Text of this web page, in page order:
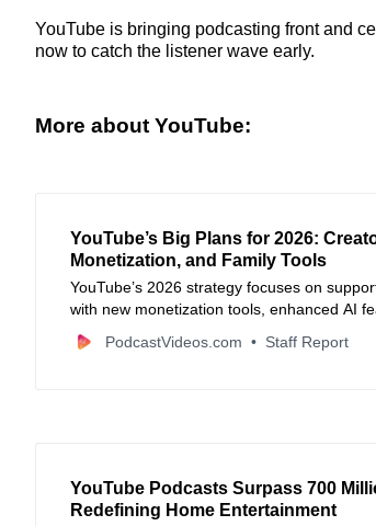
YouTube is bringing podcasting front and
now to catch the listener wave early.
More about YouTube:
YouTube’s Big Plans for 2026:
Monetization, and Family Tools
YouTube’s 2026 strategy focuses on
with new monetization tools, enhanced AI
expanded TV experiences, and stronger
PodcastVideos.com Staff Report
YouTube Podcasts Surpass 700
Redefining Home Entertainment